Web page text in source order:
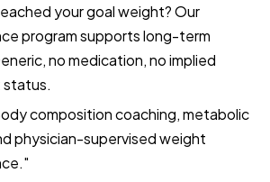
your goal weight? Our
program supports long-term
no medication, no implied
composition coaching, metabolic
physician-supervised weight